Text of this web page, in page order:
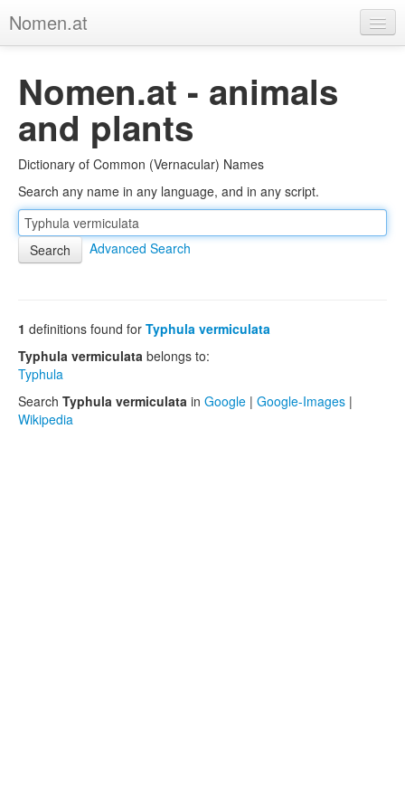
Nomen.at
About
Privacy
Imprint
Browse Tree
Nomen.at - animals
and plants
Dictionary of Common (Vernacular) Names
Search any name in any language, and in any script.
Advanced Search
1 definitions found for Typhula vermiculata
Typhula vermiculata belongs to:
Typhula
Search Typhula vermiculata in Google | Google-Images |
Wikipedia